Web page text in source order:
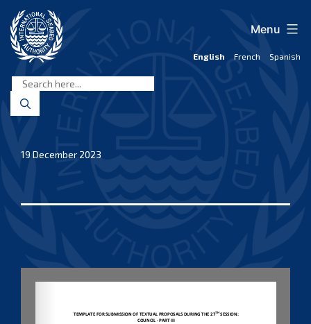
content
Seabed
Authority
English French Spanish
Menu
19 December 2023